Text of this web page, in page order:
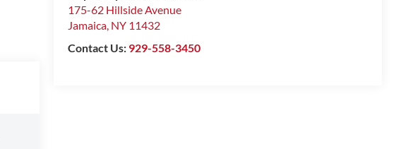
175-62 Hillside Avenue
Jamaica, NY 11432
Contact Us: 929-558-3450